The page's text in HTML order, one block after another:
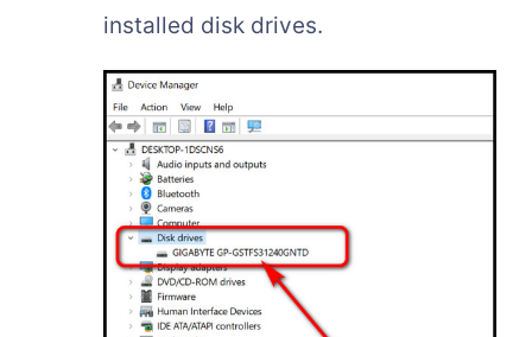
installed disk drives.